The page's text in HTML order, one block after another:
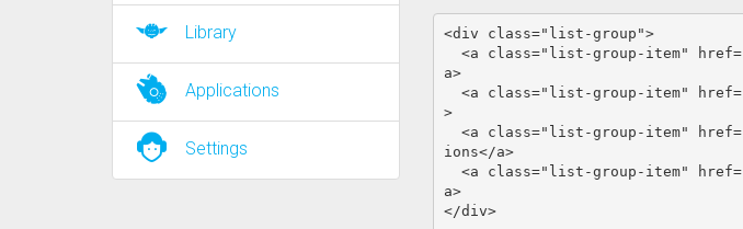
Library
Applications
Settings
<div class="list-group">
<a
class="list-group-item" href=
a>
<a
class="list-group-item" href=
>
<a
class="list-group-item" href=
ions</a>
<a
class="list-group-item" href=
a>
</div>